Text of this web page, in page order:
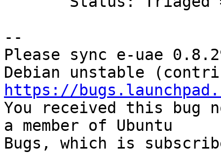
--
Please sync e-uae
https://
You received this bug
a member of Ubuntu
Bugs, which is